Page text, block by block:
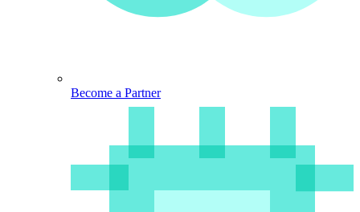
Become a Partner